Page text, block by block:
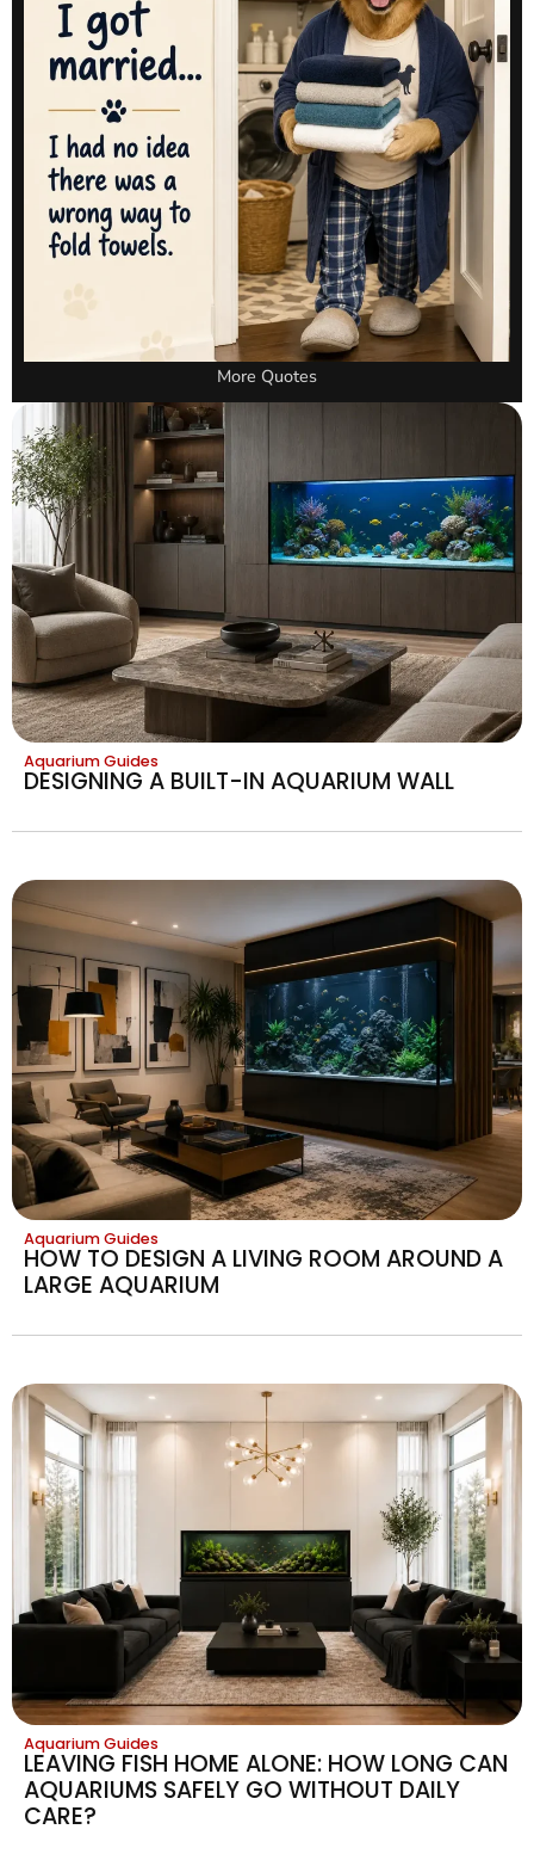
More Quotes
Aquarium Guides
DESIGNING A BUILT-IN AQUARIUM WALL
Aquarium Guides
HOW TO DESIGN A LIVING ROOM AROUND A
LARGE AQUARIUM
Aquarium Guides
LEAVING FISH HOME ALONE: HOW LONG CAN
AQUARIUMS SAFELY GO WITHOUT DAILY
CARE?